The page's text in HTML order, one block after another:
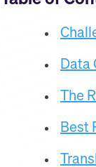
Data
The
Best